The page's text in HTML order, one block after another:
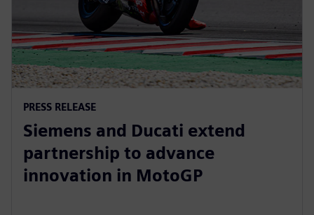
PRESS RELEASE
Siemens and Ducati extend
partnership to advance
innovation in MotoGP